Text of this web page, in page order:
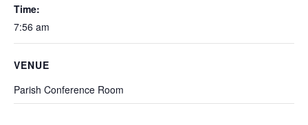
Time:
7:56 am
VENUE
Parish Conference Room